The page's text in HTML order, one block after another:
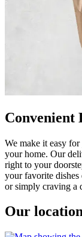
Convenient
We make it easy
your home. Our
right to your
your favorite dishes
or simply craving a
Our